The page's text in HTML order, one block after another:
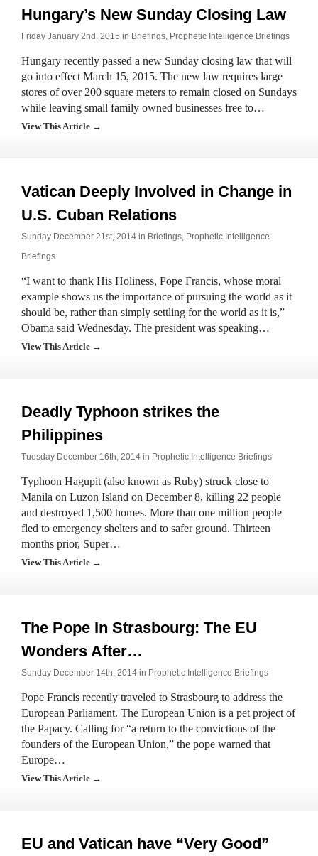
Hungary’s New Sunday Closing Law
Friday January 2nd, 2015 in Briefings, Prophetic Intelligence Briefings
Hungary recently passed a new Sunday closing law that will
go into effect March 15, 2015. The new law requires large
stores of over 200 square meters to remain closed on Sundays
while leaving small family owned businesses free to…
View This Article →
Vatican Deeply Involved in Change in
U.S. Cuban Relations
Sunday December 21st, 2014 in Briefings, Prophetic Intelligence
Briefings
“I want to thank His Holiness, Pope Francis, whose moral
example shows us the importance of pursuing the world as it
should be, rather than simply settling for the world as it is,”
Obama said Wednesday. The president was speaking…
View This Article →
Deadly Typhoon strikes the
Philippines
Tuesday December 16th, 2014 in Prophetic Intelligence Briefings
Typhoon Hagupit (also known as Ruby) struck close to
Manila on Luzon Island on December 8, killing 22 people
and destroyed 1,500 homes. More than one million people
fled to emergency shelters and to safer ground. Thirteen
months prior, Super…
View This Article →
The Pope In Strasbourg: The EU
Wonders After…
Sunday December 14th, 2014 in Prophetic Intelligence Briefings
Pope Francis recently traveled to Strasbourg to address the
European Parliament. The European Union is a pet project of
the Papacy. Calling for “a return to the convictions of the
founders of the European Union,” the pope warned that
Europe…
View This Article →
EU and Vatican have “Very Good”